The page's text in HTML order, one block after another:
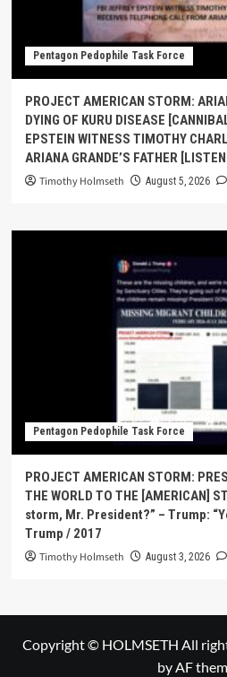
Pentagon Pedophile Task Force
PROJECT AMERICAN STORM:
DYING OF KURU DISEASE
EPSTEIN WITNESS TIMOTHY
ARIANA GRANDE’S FATHER
Timothy Holmseth August 5, 2026
Pentagon Pedophile Task Force
PROJECT AMERICAN STORM:
THE WORLD TO THE [AMERICAN]
storm, Mr. President?” – Trump:
Trump / 2017
Timothy Holmseth August 3, 2026
Copyright © HOLMSETH All
by AF